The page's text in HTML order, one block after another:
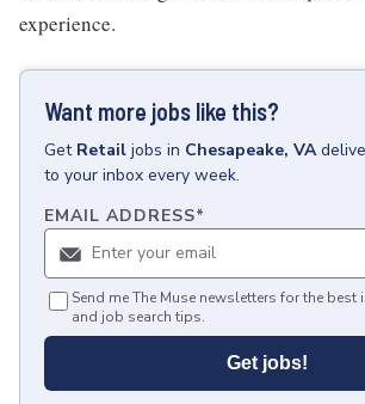
experience.
Want more jobs like this?
Get Retail jobs in Chesapeake, VA
to your inbox every week.
EMAIL ADDRESS*
Send me The Muse newsletters for the best
and job search tips.
Get jobs!